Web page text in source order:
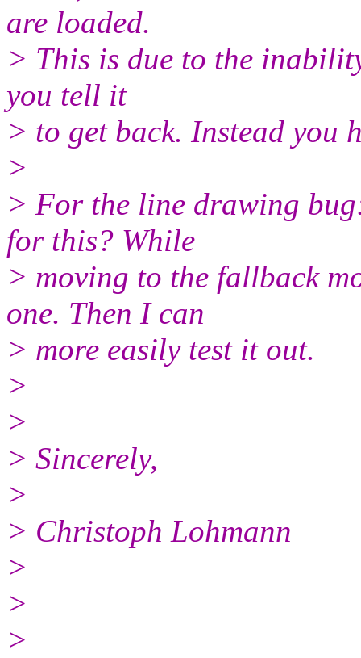
are loaded.
> This is due to the
you tell it
> to get back. Instead you
>
> For the line drawing
for this? While
> moving to the fallback
one. Then I can
> more easily test it out.
>
>
> Sincerely,
>
> Christoph Lohmann
>
>
>